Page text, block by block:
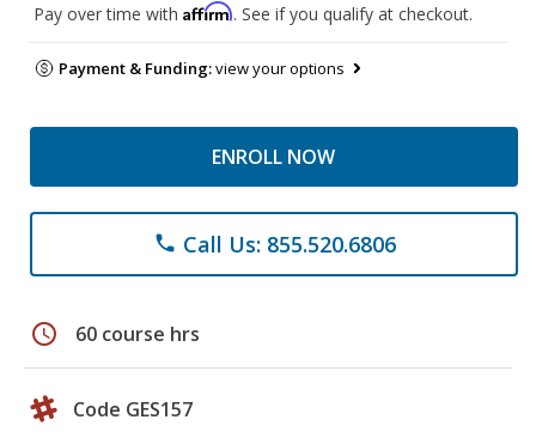
Pay over time with Affirm. See if you qualify at checkout.
Payment & Funding:view your options
ENROLL NOW
phone Call Us: 855.520.6806
schedule 60 course hrs
Code GES157